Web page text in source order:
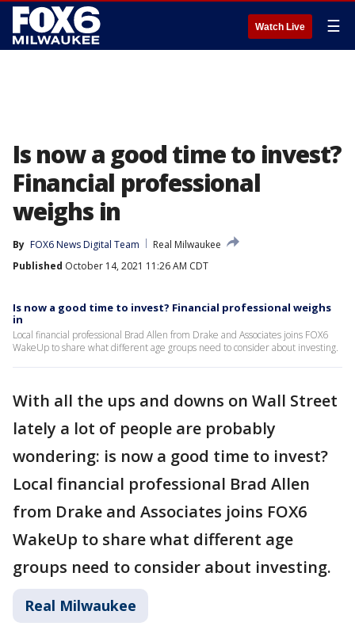
Watch Live ☰
Is now a good time to invest?
Financial professional
weighs in
By FOX6 News Digital Team
Real Milwaukee
Published October 14, 2021 11:26 AM CDT
Is now a good time to invest? Financial professional weighs
in
Local financial professional Brad Allen from Drake and Associates joins FOX6
WakeUp to share what different age groups need to consider about investing.
With all the ups and downs on Wall Street
lately a lot of people are probably
wondering: is now a good time to invest?
Local financial professional Brad Allen
from Drake and Associates joins FOX6
WakeUp to share what different age
groups need to consider about investing.
Real Milwaukee